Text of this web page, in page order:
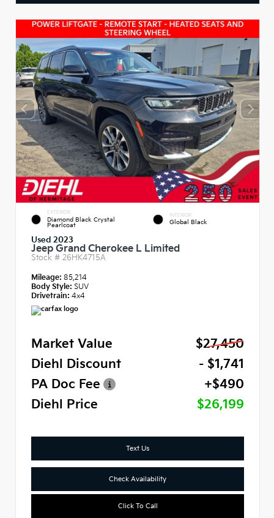
EXTERIOR
Diamond Black Crystal
Pearlcoat
INTERIOR
Global Black
Used 2023
Jeep Grand Cherokee L Limited
Stock # 26HK4715A
Mileage: 85,214
Body Style: SUV
Drivetrain: 4x4
Market Value
$27,450
Diehl Discount
- $1,741
PA Doc Fee
+$490
Diehl Price
$26,199
Text Us
Check Availability
Click To Call